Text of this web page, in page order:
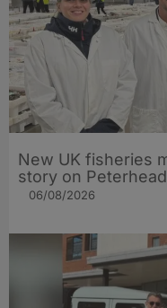
New UK fisheries
story on
06/08/2026